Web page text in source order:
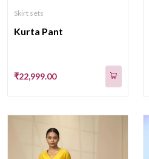
Skirt sets
Kurta Pant
₹22,999.00